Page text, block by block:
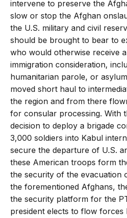
intervene to preserve the
slow or stop the Afghan
the U.S. military and civil
should be brought to bear to
who would otherwise receive
immigration consideration,
humanitarian parole, or
moved short haul to
the region and from there
for consular processing. With
decision to deploy a brigade
3,000 soldiers into Kabul
secure the departure of U.S.
these American troops form
the security of the evacuation
the forementioned Afghans,
the security platform for the
president elects to flow forces